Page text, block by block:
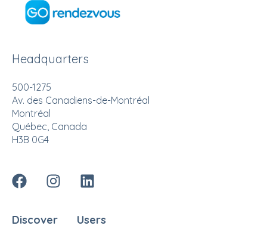
Headquarters
500-1275
Av. des Canadiens-de-Montréal
Montréal
Québec, Canada
H3B 0G4
Discover Users